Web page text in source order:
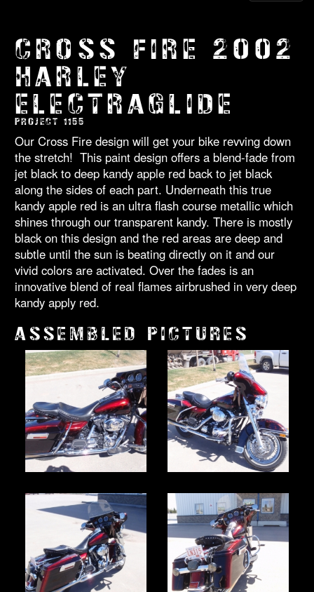
CROSS FIRE 2002
HARLEY
ELECTRAGLIDE
PROJECT 1155
Our Cross Fire design will get your bike revving down
the stretch! This paint design offers a blend-fade from
jet black to deep kandy apple red back to jet black
along the sides of each part. Underneath this true
kandy apple red is an ultra flash course metallic which
shines through our transparent kandy. There is mostly
black on this design and the red areas are deep and
subtle until the sun is beating directly on it and our
vivid colors are activated. Over the fades is an
innovative blend of real flames airbrushed in very deep
kandy apply red.
ASSEMBLED PICTURES